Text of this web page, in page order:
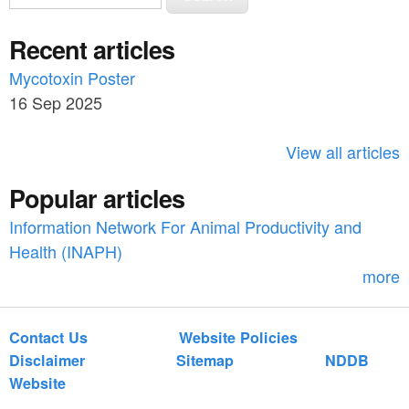
e
a
r
c
o
r
e
r
c
h
Recent articles
Mycotoxin Poster
16 Sep 2025
View all articles
Popular articles
Information Network For Animal Productivity and
Health (INAPH)
more
Contact Us
Website Policies
Disclaimer
Sitemap
NDDB
Website